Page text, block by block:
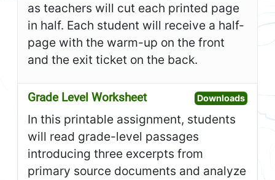
as teachers will cut each printed page
in half. Each student will receive a half-
page with the warm-up on the front
and the exit ticket on the back.
Grade Level Worksheet DownloadsOpen
In this printable assignment, students
will read grade-level passages
introducing three excerpts from
primary source documents and analyze